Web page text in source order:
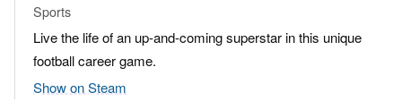
Sports
Live the life of an up-and-coming superstar in this unique
football career game.
Show on Steam